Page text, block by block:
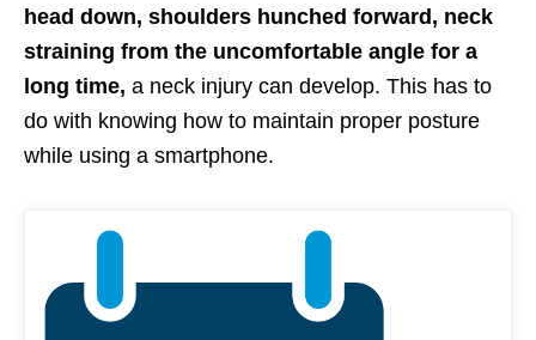
head down, shoulders hunched forward, neck
straining from the uncomfortable angle for a
long time, a neck injury can develop. This has to
do with knowing how to maintain proper posture
while using a smartphone.